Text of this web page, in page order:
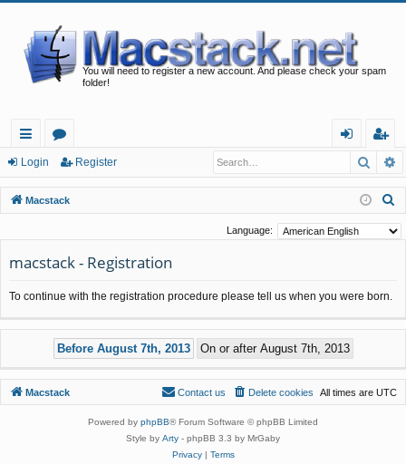
You will need to register a new account. And please check your spam
folder!
ui
ck
lin
or
u
m
in
eg
ist
er
Login Register
Macstack
a
Language:
macstack - Registration
To continue with the registration procedure please tell us when you were born.
Macstack All times are UTC
Delete cookies
Contact us
Powered by phpBB® Forum Software © phpBB Limited
Style by Arty - phpBB 3.3 by MrGaby
Privacy| Terms